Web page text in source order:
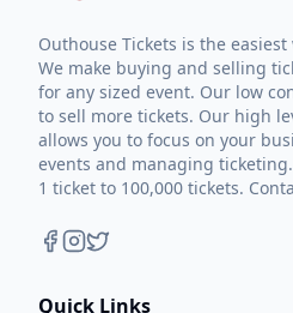
Outhouse Tickets is the
We make buying and selling
for any sized event. Our low
to sell more tickets. Our high
allows you to focus on your
events and managing
1 ticket to 100,000 tickets.
Quick Links